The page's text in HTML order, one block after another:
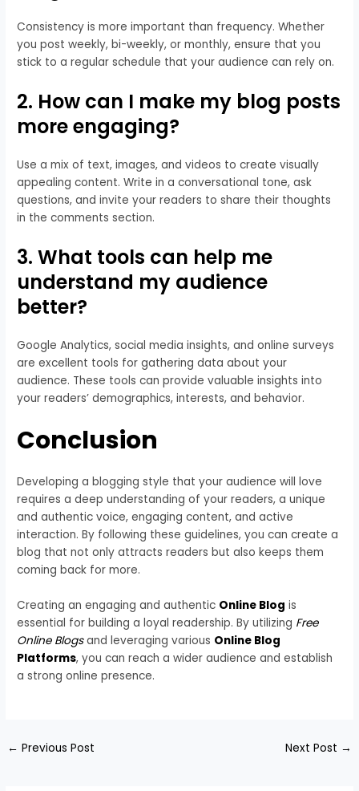
Consistency is more important than frequency. Whether
you post weekly, bi-weekly, or monthly, ensure that you
stick to a regular schedule that your audience can rely on.
2. How can I make my blog posts
more engaging?
Use a mix of text, images, and videos to create visually
appealing content. Write in a conversational tone, ask
questions, and invite your readers to share their thoughts
in the comments section.
3. What tools can help me
understand my audience
better?
Google Analytics, social media insights, and online surveys
are excellent tools for gathering data about your
audience. These tools can provide valuable insights into
your readers’ demographics, interests, and behavior.
Conclusion
Developing a blogging style that your audience will love
requires a deep understanding of your readers, a unique
and authentic voice, engaging content, and active
interaction. By following these guidelines, you can create a
blog that not only attracts readers but also keeps them
coming back for more.
Creating an engaging and authentic Online Blog is
essential for building a loyal readership. By utilizing Free
Online Blogsand leveraging various Online Blog
Platforms, you can reach a wider audience and establish
a strong online presence.
← Previous Post Next Post →